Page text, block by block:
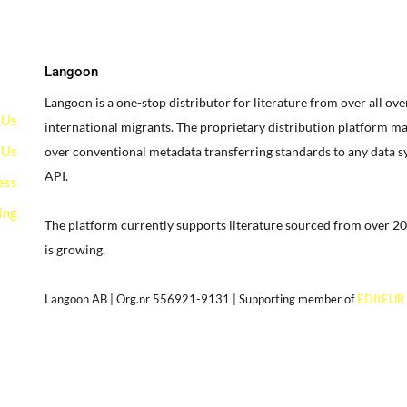
Langoon
Langoon is a one-stop distributor for literature from over all
international migrants.The proprietary distribution platform
over conventional metadata transferring standards to any data
API.
The platform currently supports literature sourced from over
is growing.
Langoon AB | Org.nr 556921-9131 | Supporting member ofEDItEUR